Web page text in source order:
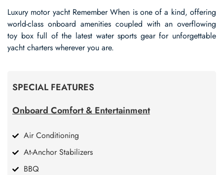
Luxury motor yacht Remember When is one of a kind, offering
world-class onboard amenities coupled with an overflowing
toy box full of the latest water sports gear for unforgettable
yacht charters wherever you are.
SPECIAL FEATURES
Onboard Comfort & Entertainment
Air Conditioning
At-Anchor Stabilizers
BBQ